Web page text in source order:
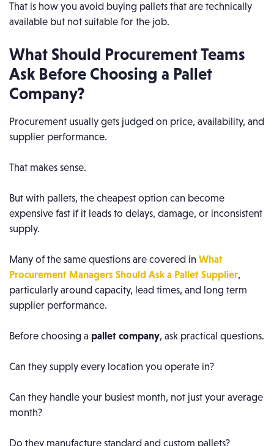
That is how you avoid buying pallets that are technically
available but not suitable for the job.
What Should Procurement Teams
Ask Before Choosing a Pallet
Company?
Procurement usually gets judged on price, availability, and
supplier performance.
That makes sense.
But with pallets, the cheapest option can become
expensive fast if it leads to delays, damage, or inconsistent
supply.
Many of the same questions are covered in What
Procurement Managers Should Ask a Pallet Supplier,
particularly around capacity, lead times, and long term
supplier performance.
Before choosing a pallet company, ask practical questions.
Can they supply every location you operate in?
Can they handle your busiest month, not just your average
month?
Do they manufacture standard and custom pallets?